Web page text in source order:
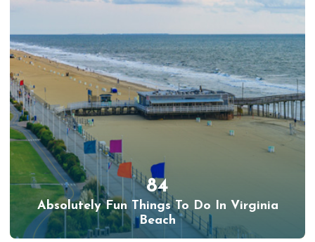
84
Absolutely Fun Things To Do In Virginia
Beach